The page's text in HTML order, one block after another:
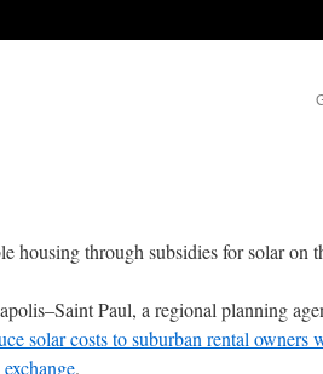
housing through subsidies for solar on
Paul, a regional planning
solar costs to suburban rental owners
.